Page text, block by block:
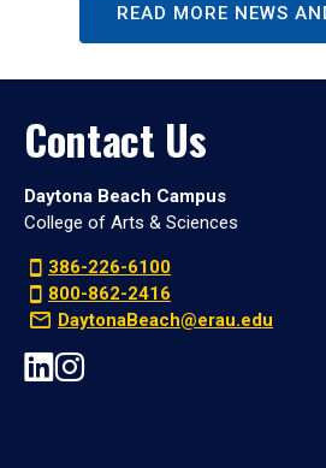
READ MORE NEWS
Contact Us
Daytona Beach Campus
College of Arts & Sciences
386-226-6100
800-862-2416
DaytonaBeach@erau.edu